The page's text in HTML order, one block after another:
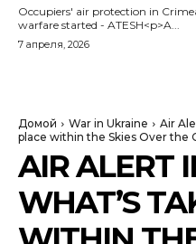
Occupiers' air protection in
warfare started - ATESH<p>A...
7 апреля, 2026